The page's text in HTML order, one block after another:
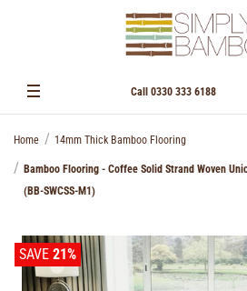
Call 0330 333 6188
Home 14mm Thick Bamboo Flooring
Bamboo Flooring - Coffee Solid Strand Woven
(BB-SWCSS-M1)
SAVE 21%